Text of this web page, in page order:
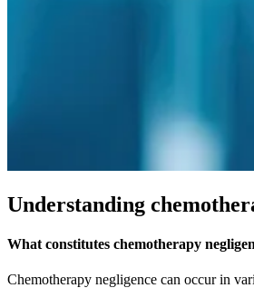
Understanding
What constitutes chemotherapy
Chemotherapy negligence can occur in